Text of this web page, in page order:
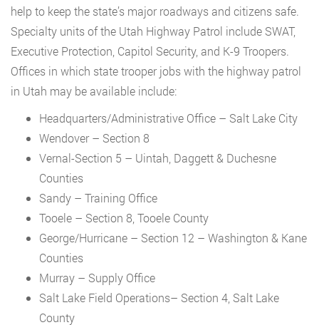
help to keep the state’s major roadways and citizens safe.
Specialty units of the Utah Highway Patrol include SWAT,
Executive Protection, Capitol Security, and K-9 Troopers.
Offices in which state trooper jobs with the highway patrol
in Utah may be available include:
Headquarters/Administrative Office – Salt Lake City
Wendover – Section 8
Vernal-Section 5 – Uintah, Daggett & Duchesne
Counties
Sandy – Training Office
Tooele – Section 8, Tooele County
George/Hurricane – Section 12 – Washington & Kane
Counties
Murray – Supply Office
Salt Lake Field Operations– Section 4, Salt Lake
County